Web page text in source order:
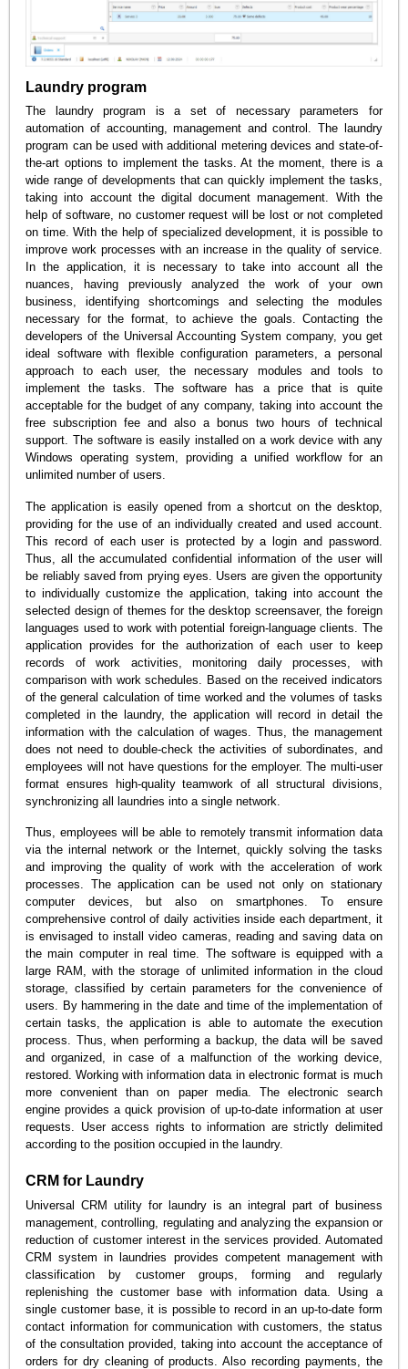
Laundry program
The laundry program is a set of necessary parameters for
automation of accounting, management and control. The laundry
program can be used with additional metering devices and state-of-
the-art options to implement the tasks. At the moment, there is a
wide range of developments that can quickly implement the tasks,
taking into account the digital document management. With the
help of software, no customer request will be lost or not completed
on time. With the help of specialized development, it is possible to
improve work processes with an increase in the quality of service.
In the application, it is necessary to take into account all the
nuances, having previously analyzed the work of your own
business, identifying shortcomings and selecting the modules
necessary for the format, to achieve the goals. Contacting the
developers of the Universal Accounting System company, you get
ideal software with flexible configuration parameters, a personal
approach to each user, the necessary modules and tools to
implement the tasks. The software has a price that is quite
acceptable for the budget of any company, taking into account the
free subscription fee and also a bonus two hours of technical
support. The software is easily installed on a work device with any
Windows operating system, providing a unified workflow for an
unlimited number of users.
The application is easily opened from a shortcut on the desktop,
providing for the use of an individually created and used account.
This record of each user is protected by a login and password.
Thus, all the accumulated confidential information of the user will
be reliably saved from prying eyes. Users are given the opportunity
to individually customize the application, taking into account the
selected design of themes for the desktop screensaver, the foreign
languages used to work with potential foreign-language clients. The
application provides for the authorization of each user to keep
records of work activities, monitoring daily processes, with
comparison with work schedules. Based on the received indicators
of the general calculation of time worked and the volumes of tasks
completed in the laundry, the application will record in detail the
information with the calculation of wages. Thus, the management
does not need to double-check the activities of subordinates, and
employees will not have questions for the employer. The multi-user
format ensures high-quality teamwork of all structural divisions,
synchronizing all laundries into a single network.
Thus, employees will be able to remotely transmit information data
via the internal network or the Internet, quickly solving the tasks
and improving the quality of work with the acceleration of work
processes. The application can be used not only on stationary
computer devices, but also on smartphones. To ensure
comprehensive control of daily activities inside each department, it
is envisaged to install video cameras, reading and saving data on
the main computer in real time. The software is equipped with a
large RAM, with the storage of unlimited information in the cloud
storage, classified by certain parameters for the convenience of
users. By hammering in the date and time of the implementation of
certain tasks, the application is able to automate the execution
process. Thus, when performing a backup, the data will be saved
and organized, in case of a malfunction of the working device,
restored. Working with information data in electronic format is much
more convenient than on paper media. The electronic search
engine provides a quick provision of up-to-date information at user
requests. User access rights to information are strictly delimited
according to the position occupied in the laundry.
CRM for Laundry
Universal CRM utility for laundry is an integral part of business
management, controlling, regulating and analyzing the expansion or
reduction of customer interest in the services provided. Automated
CRM system in laundries provides competent management with
classification by customer groups, forming and regularly
replenishing the customer base with information data. Using a
single customer base, it is possible to record in an up-to-date form
contact information for communication with customers, the status
of the consultation provided, taking into account the acceptance of
orders for dry cleaning of products. Also recording payments, the